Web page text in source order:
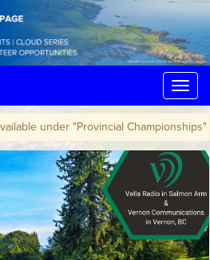
under "Provincial Championships"